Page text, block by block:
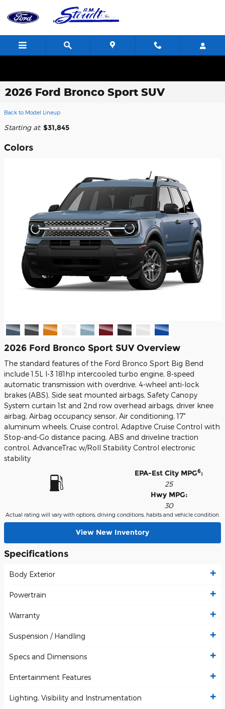
Skip to main content
2026 Ford Bronco Sport SUV
Back to Model Lineup
Starting at: $31,845
Colors
2026 Ford Bronco Sport SUV Overview
The standard features of the Ford Bronco Sport Big Bend
include 1.5L I-3 181hp intercooled turbo engine, 8-speed
automatic transmission with overdrive, 4-wheel anti-lock
brakes (ABS), Side seat mounted airbags, Safety Canopy
System curtain 1st and 2nd row overhead airbags, driver knee
airbag, Airbag occupancy sensor, Air conditioning, 17"
aluminum wheels, Cruise control, Adaptive Cruise Control with
Stop-and-Go distance pacing, ABS and driveline traction
control, AdvanceTrac w/Roll Stability Control electronic
stability
EPA-Est City MPG6:
25
Hwy MPG:
30
Actual rating will vary with options, driving conditions, habits and vehicle condition.
View New Inventory
Specifications
Body Exterior
Powertrain
Warranty
Suspension / Handling
Specs and Dimensions
Entertainment Features
Lighting, Visibility and Instrumentation